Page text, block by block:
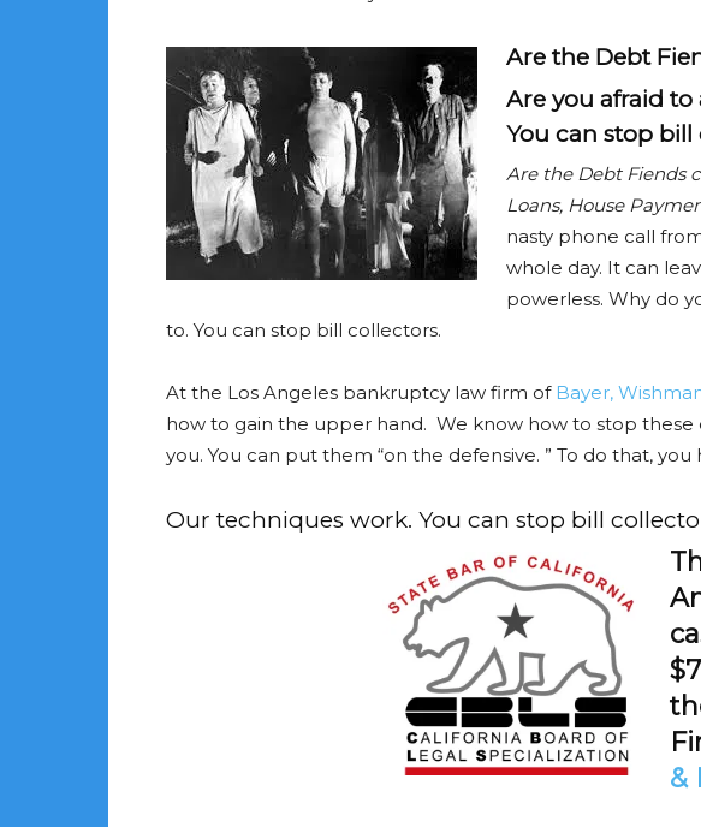
Are the Debt
Are you afraid
You can stop bill
Are the Debt Fiends
Loans, House
nasty phone call
whole day. It can
powerless. Why do
to. You can stop bill collectors.
At the Los Angeles bankruptcy law firm of Bayer,
how to gain the upper hand. We know how to stop
you. You can put them “on the defensive. ” To do that,
Our techniques work. You can stop bill
&